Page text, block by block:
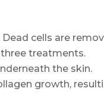
cells are
treatments.
the skin.
growth,